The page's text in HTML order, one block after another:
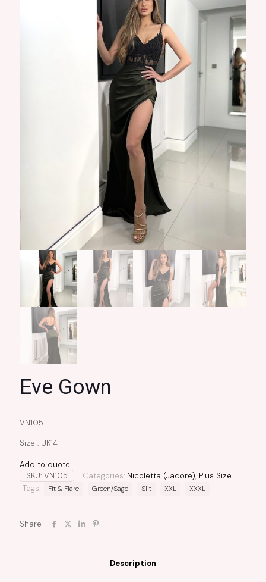
Eve Gown
VN105
Size : UK14
Add to quote
SKU: VN105 Categories: Nicoletta (Jadore), Plus Size
Tags:
Fit & Flare Green/Sage Slit XXL XXXL
Share
Description